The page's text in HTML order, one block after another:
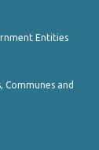
Entities
Communes and